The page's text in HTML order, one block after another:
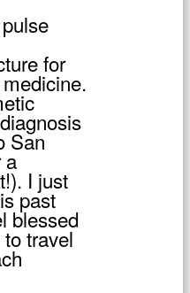
for
San
a
I just
past
blessed
travel